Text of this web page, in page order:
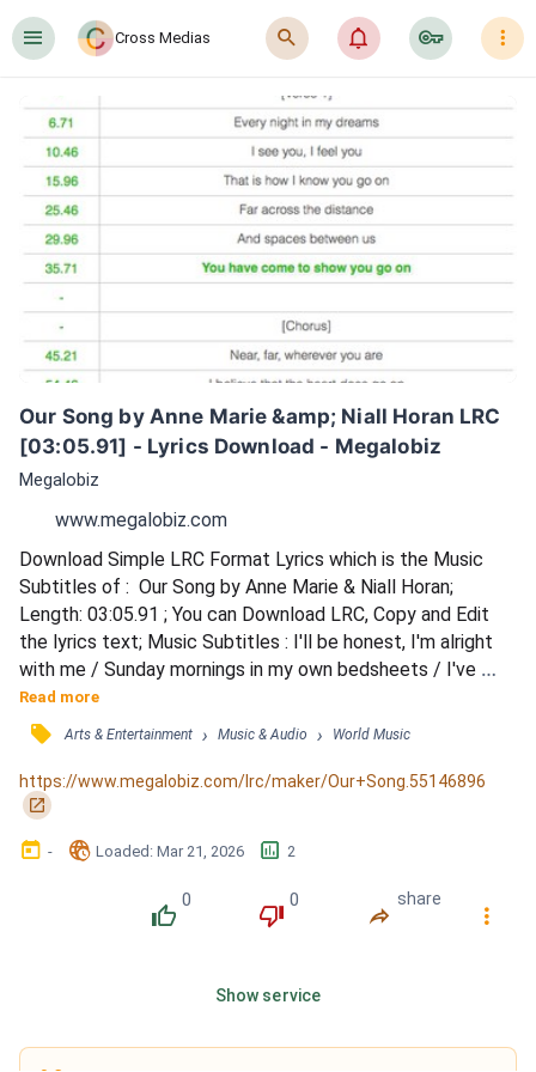
󰍜 Cross Medias 󰍉 󰂜 󰷖 󰇙
Our Song by Anne Marie &amp; Niall Horan LRC
[03:05.91] - Lyrics Download - Megalobiz
Megalobiz
www.megalobiz.com
Download Simple LRC Format Lyrics which is the Music
Subtitles of :  Our Song by Anne Marie & Niall Horan;
Length: 03:05.91 ; You can Download LRC, Copy and Edit
the lyrics text; Music Subtitles : I'll be honest, I'm alright
with me / Sunday mornings in my own bedsheets / I've
been waking up alone, / I haven't thought of her for days /
I'll be honest, / it's better off this way / Every time I think
that I can get you out my head / You never ever let me
forget, 'cause / Just when I think you're g...
Read more
󰓹 Arts & Entertainment › Music & Audio › World Music
https://www.megalobiz.com/lrc/maker/Our+Song.55146896
󰏌
󰃶 - 󱉊 Loaded: Mar 21, 2026 󱕎 2
󰔔
0
󰔒
0
󰤲
share
󰇙
Show service